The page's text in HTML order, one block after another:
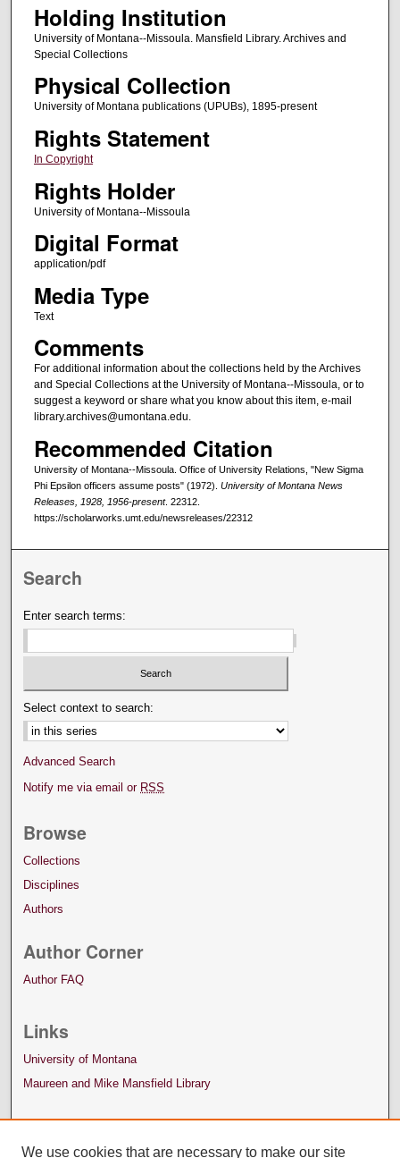
Holding Institution
University of Montana--Missoula. Mansfield Library. Archives and
Special Collections
Physical Collection
University of Montana publications (UPUBs), 1895-present
Rights Statement
In Copyright
Rights Holder
University of Montana--Missoula
Digital Format
application/pdf
Media Type
Text
Comments
For additional information about the collections held by the Archives
and Special Collections at the University of Montana--Missoula, or to
suggest a keyword or share what you know about this item, e-mail
library.archives@umontana.edu.
Recommended Citation
University of Montana--Missoula. Office of University Relations, "New Sigma
Phi Epsilon officers assume posts" (1972). University of Montana News
Releases, 1928, 1956-present. 22312.
https://scholarworks.umt.edu/newsreleases/22312
Search
Enter search terms:
Select context to search:
Advanced Search
Notify me via email or RSS
Browse
Collections
Disciplines
Authors
Author Corner
Author FAQ
Links
University of Montana
Maureen and Mike Mansfield Library
We use cookies that are necessary to make our site